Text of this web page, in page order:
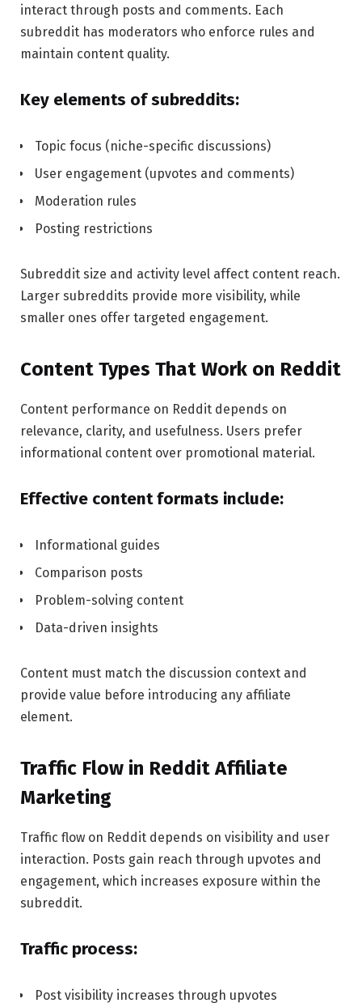
interact through posts and comments. Each
subreddit has moderators who enforce rules and
maintain content quality.
Key elements of subreddits:
Topic focus (niche-specific discussions)
User engagement (upvotes and comments)
Moderation rules
Posting restrictions
Subreddit size and activity level affect content reach.
Larger subreddits provide more visibility, while
smaller ones offer targeted engagement.
Content Types That Work on Reddit
Content performance on Reddit depends on
relevance, clarity, and usefulness. Users prefer
informational content over promotional material.
Effective content formats include:
Informational guides
Comparison posts
Problem-solving content
Data-driven insights
Content must match the discussion context and
provide value before introducing any affiliate
element.
Traffic Flow in Reddit Affiliate
Marketing
Traffic flow on Reddit depends on visibility and user
interaction. Posts gain reach through upvotes and
engagement, which increases exposure within the
subreddit.
Traffic process:
Post visibility increases through upvotes